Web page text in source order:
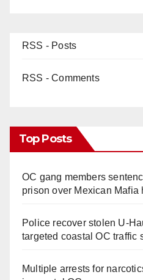
RSS - Posts
RSS - Comments
Top Posts
OC gang members
prison over Mexican Mafia
Police recover stolen U-
targeted coastal OC traffic
Multiple arrests for